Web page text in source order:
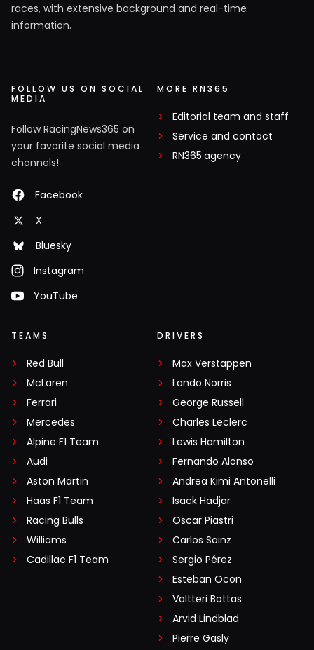
races, with extensive background and real-time
information.
FOLLOW US ON SOCIAL
MEDIA
Follow RacingNews365 on
your favorite social media
channels!
Facebook
X
Bluesky
Instagram
YouTube
MORE RN365
Editorial team and staff
Service and contact
RN365.agency
TEAMS
Red Bull
McLaren
Ferrari
Mercedes
Alpine F1 Team
Audi
Aston Martin
Haas F1 Team
Racing Bulls
Williams
Cadillac F1 Team
DRIVERS
Max Verstappen
Lando Norris
George Russell
Charles Leclerc
Lewis Hamilton
Fernando Alonso
Andrea Kimi Antonelli
Isack Hadjar
Oscar Piastri
Carlos Sainz
Sergio Pérez
Esteban Ocon
Valtteri Bottas
Arvid Lindblad
Pierre Gasly